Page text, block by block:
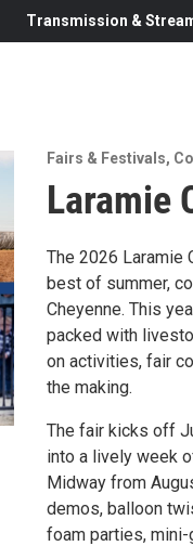
Transmission &
Fairs & Festivals,
Laramie
The 2026 Laramie
best of summer,
Cheyenne. This
packed with
on activities, fair
the making.
The fair kicks off
into a lively week
Midway from
demos, balloon
foam parties, mini-